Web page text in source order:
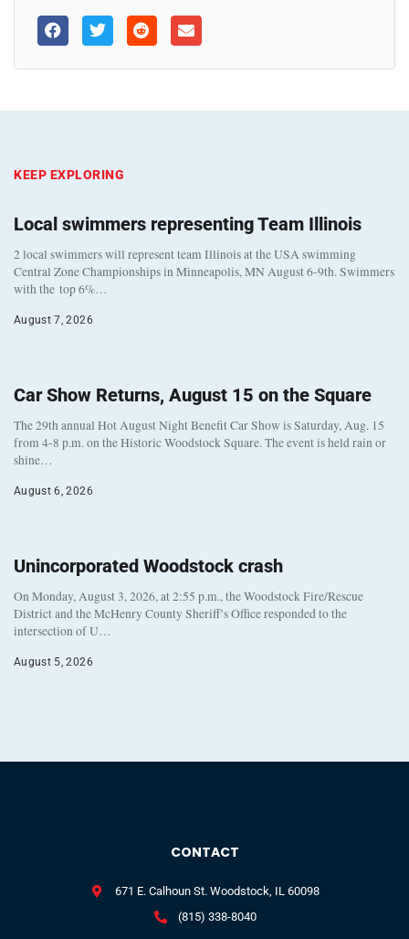
KEEP EXPLORING
Local swimmers representing Team Illinois
2 local swimmers will represent team Illinois at the USA swimming
Central Zone Championships in Minneapolis, MN August 6-9th. Swimmers
with the top 6%…
August 7, 2026
Car Show Returns, August 15 on the Square
The 29th annual Hot August Night Benefit Car Show is Saturday, Aug. 15
from 4-8 p.m. on the Historic Woodstock Square. The event is held rain or
shine…
August 6, 2026
Unincorporated Woodstock crash
On Monday, August 3, 2026, at 2:55 p.m., the Woodstock Fire/Rescue
District and the McHenry County Sheriff’s Office responded to the
intersection of U…
August 5, 2026
CONTACT
671 E. Calhoun St. Woodstock, IL 60098
(815) 338-8040